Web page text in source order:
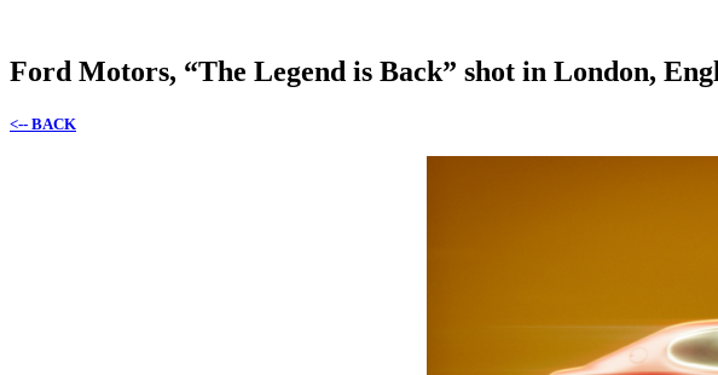
Ford Motors, “The Legend is Back” shot in London,
<-- BACK